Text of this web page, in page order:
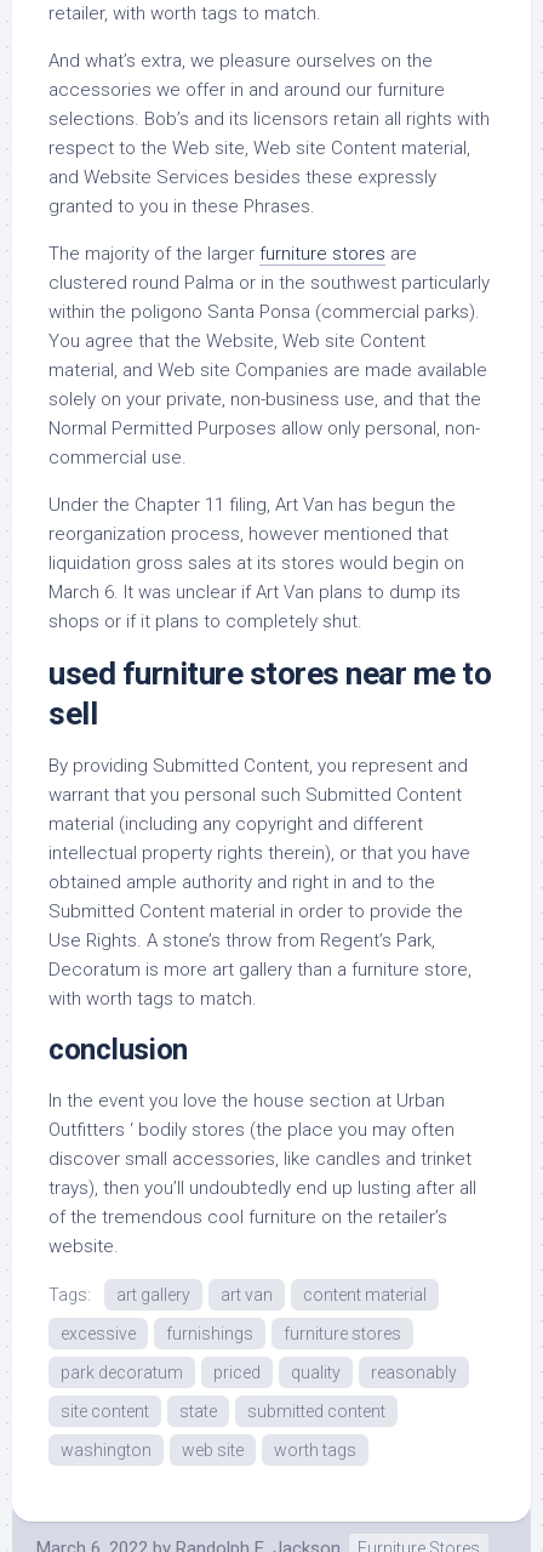
retailer, with worth tags to match.
And what’s extra, we pleasure ourselves on the
accessories we offer in and around our furniture
selections. Bob’s and its licensors retain all rights with
respect to the Web site, Web site Content material,
and Website Services besides these expressly
granted to you in these Phrases.
The majority of the larger furniture stores are
clustered round Palma or in the southwest particularly
within the poligono Santa Ponsa (commercial parks).
You agree that the Website, Web site Content
material, and Web site Companies are made available
solely on your private, non-business use, and that the
Normal Permitted Purposes allow only personal, non-
commercial use.
Under the Chapter 11 filing, Art Van has begun the
reorganization process, however mentioned that
liquidation gross sales at its stores would begin on
March 6. It was unclear if Art Van plans to dump its
shops or if it plans to completely shut.
used furniture stores near me to
sell
By providing Submitted Content, you represent and
warrant that you personal such Submitted Content
material (including any copyright and different
intellectual property rights therein), or that you have
obtained ample authority and right in and to the
Submitted Content material in order to provide the
Use Rights. A stone’s throw from Regent’s Park,
Decoratum is more art gallery than a furniture store,
with worth tags to match.
conclusion
In the event you love the house section at Urban
Outfitters ‘ bodily stores (the place you may often
discover small accessories, like candles and trinket
trays), then you’ll undoubtedly end up lusting after all
of the tremendous cool furniture on the retailer’s
website.
Tags: art gallery art van
content material
excessive
furnishings
furniture stores
park decoratum
priced quality
reasonably
site content
state
submitted content
washington
web site worth tags